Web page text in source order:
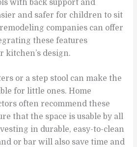
with back support and
and safer for children to sit
companies can offer
these features
kitchen’s design.
or a step stool can make the
for little ones. Home
often recommend these
that the space is usable by all
in durable, easy-to-clean
or bar will also save time and